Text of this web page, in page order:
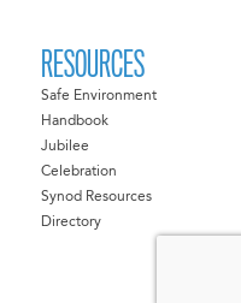
RESOURCES
Safe Environment
Handbook
Jubilee
Celebration
Synod Resources
Directory